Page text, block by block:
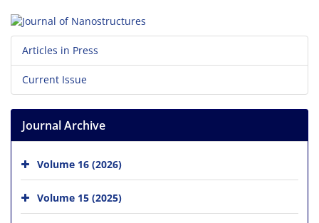
Articles in Press
Current Issue
Journal Archive
Volume 16 (2026)
Volume 15 (2025)